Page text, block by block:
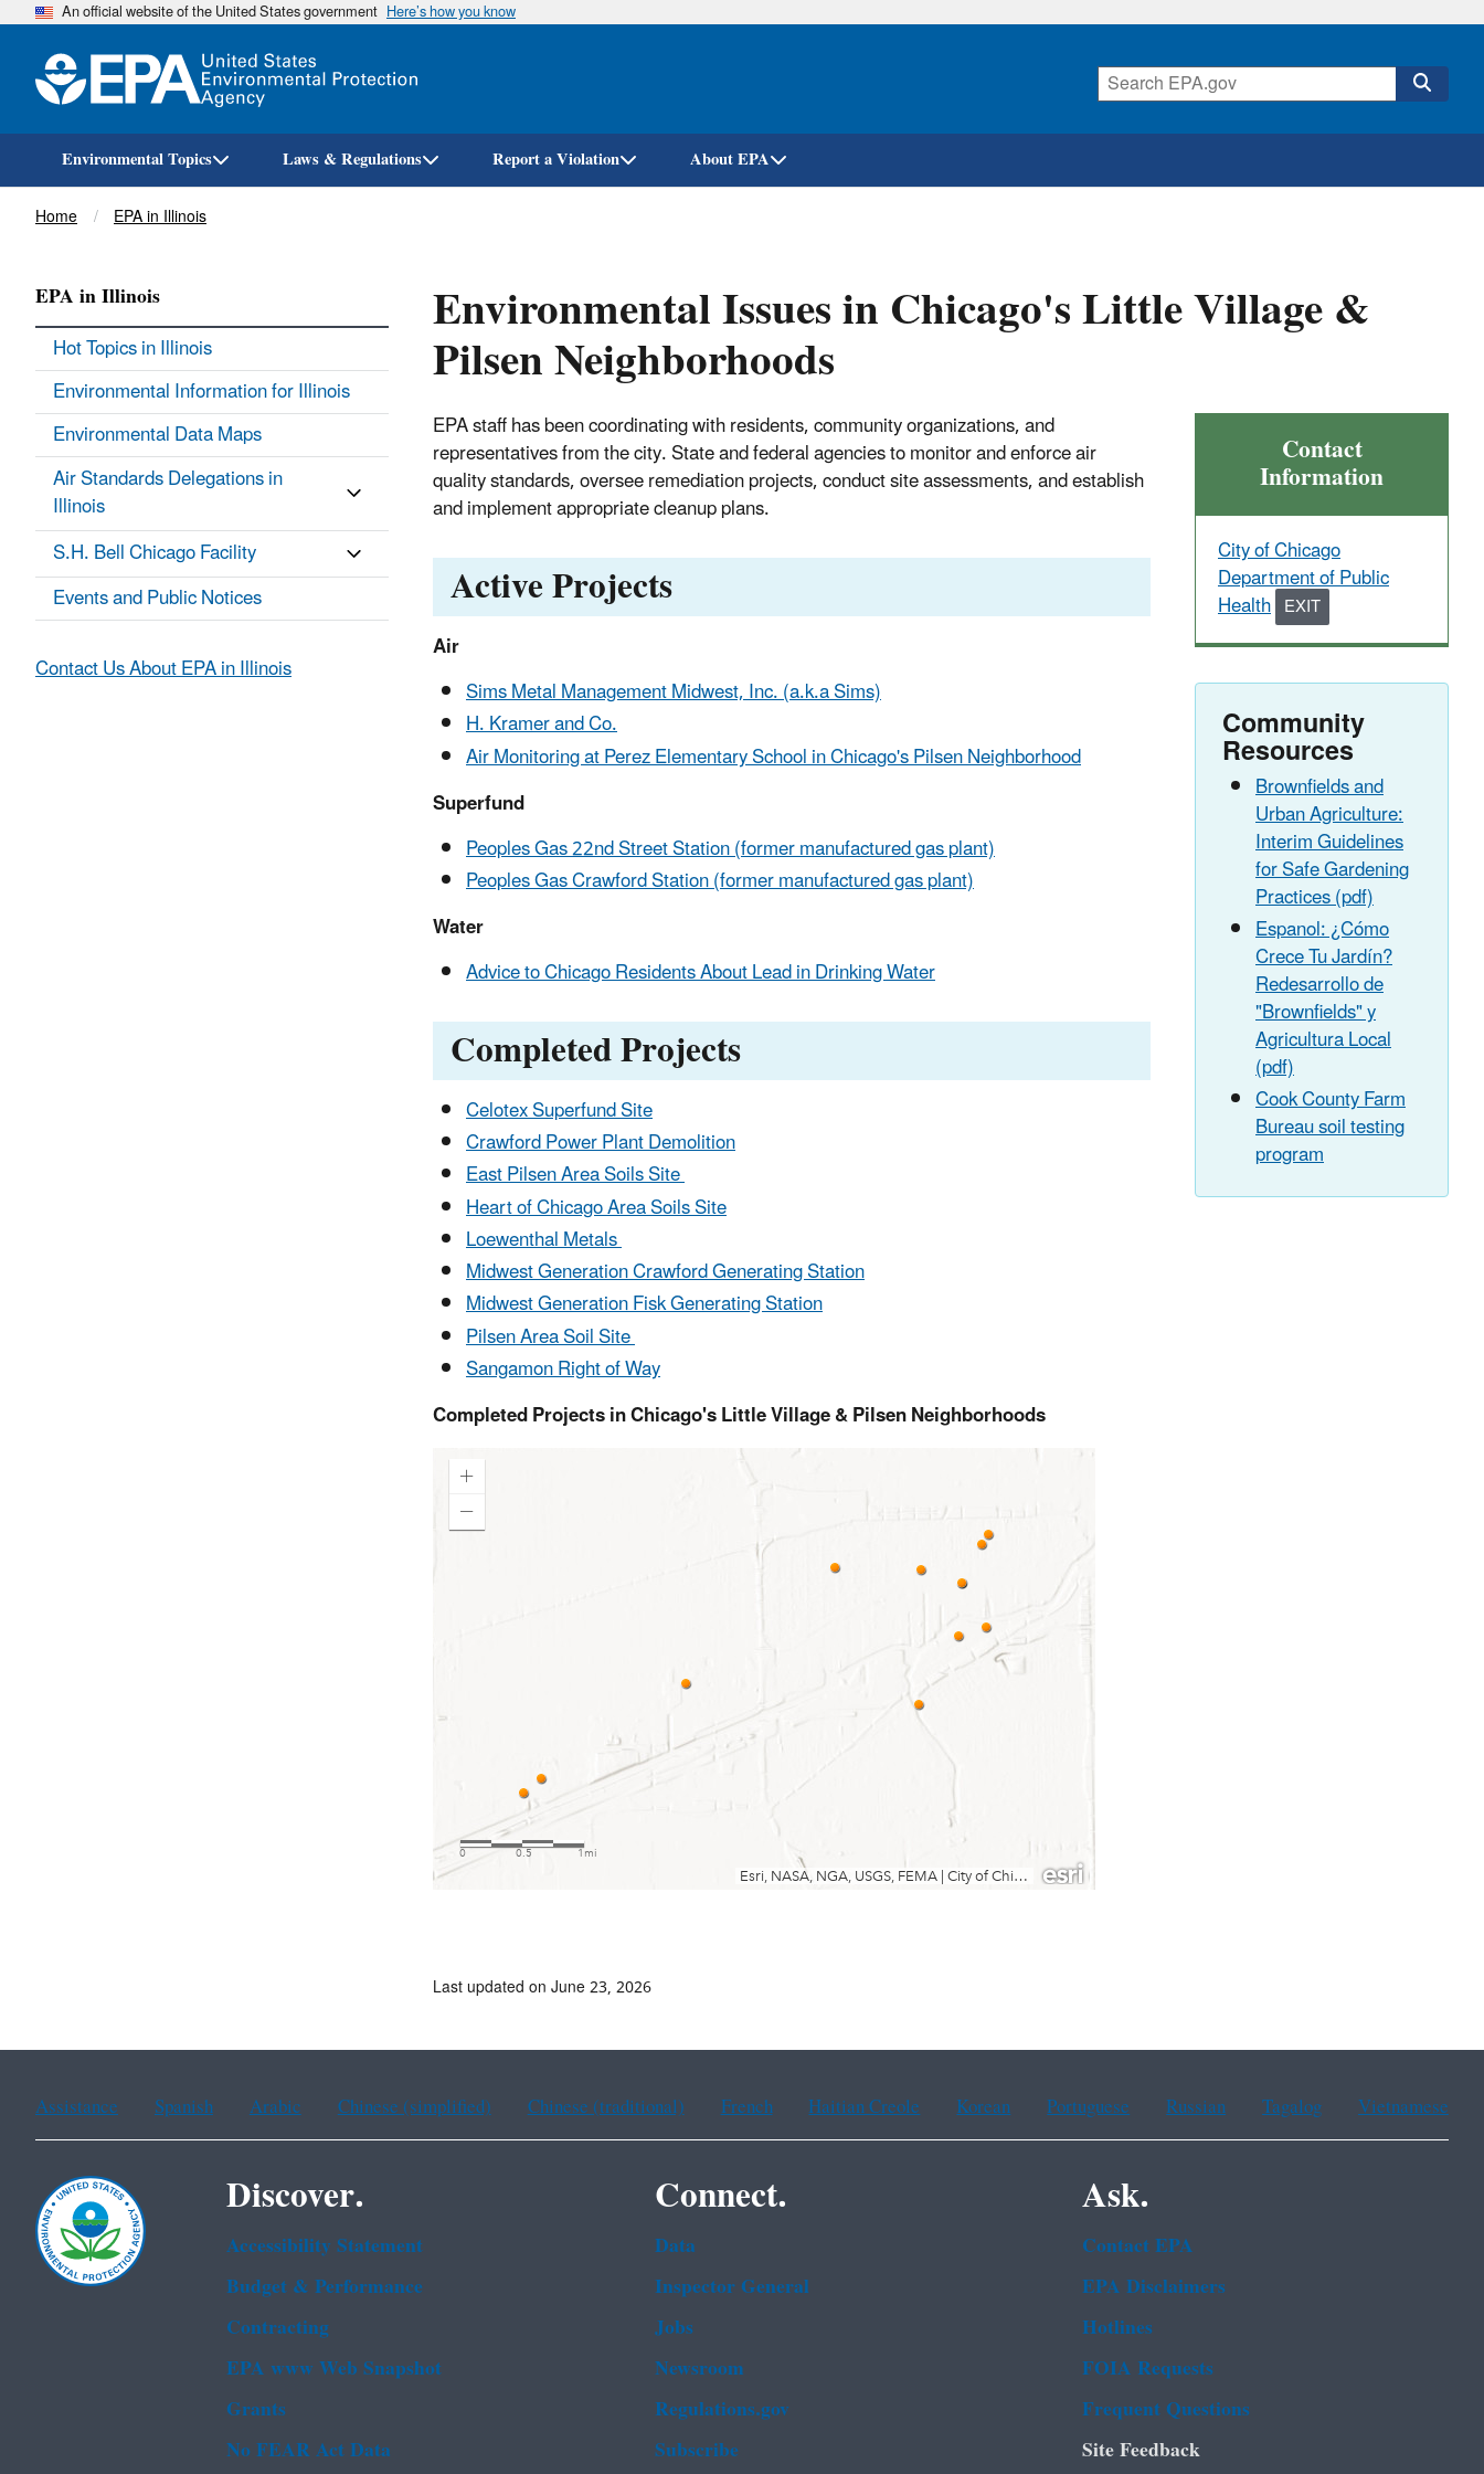
Skip
An official website of the United States government Here’s how you know
Environmental Topics Laws & Regulations Report a Violation About EPA
Breadcrumb
Home EPA in Illinois
Environmental Issues in Chicago's Little Village &
Pilsen Neighborhoods
EPA staff has been coordinating with residents, community organizations, and
representatives from the city. State and federal agencies to monitor and enforce air
quality standards, oversee remediation projects, conduct site assessments, and establish
and implement appropriate cleanup plans.
Active Projects
Air
Sims Metal Management Midwest, Inc. (a.k.a Sims)
H. Kramer and Co.
Air Monitoring at Perez Elementary School in Chicago's Pilsen Neighborhood
Superfund
Peoples Gas 22nd Street Station (former manufactured gas plant)
Peoples Gas Crawford Station (former manufactured gas plant)
Water
Advice to Chicago Residents About Lead in Drinking Water
Completed Projects
Celotex Superfund Site
Crawford Power Plant Demolition
East Pilsen Area Soils Site
Heart of Chicago Area Soils Site
Loewenthal Metals
Midwest Generation Crawford Generating Station
Midwest Generation Fisk Generating Station
Pilsen Area Soil Site
Sangamon Right of Way
Completed Projects in Chicago's Little Village & Pilsen Neighborhoods
Contact
Information
City of Chicago
Department of Public
Health EXIT
WEBSITE
Community
Resources
Brownfields and
Urban Agriculture:
Interim Guidelines
for Safe Gardening
Practices (pdf)
Espanol: ¿Cómo
Crece Tu Jardín?
Redesarrollo de
"Brownfields" y
Agricultura Local
(pdf)
Cook County Farm
Bureau soil testing
program
EPA in Illinois
Hot Topics in Illinois
Environmental Information for Illinois
Environmental Data Maps
Air Standards Delegations in
Illinois
S.H. Bell Chicago Facility
Events and Public Notices
Contact Us About EPA in Illinois
Last updated on June 23, 2026
Assistance Spanish Arabic Chinese (simplified) Chinese (traditional) French Haitian Creole Korean Portuguese Russian Tagalog Vietnamese
Discover.
Accessibility Statement
Budget & Performance
Contracting
EPA www Web Snapshot
Grants
No FEAR Act Data
Connect.
Data
Inspector General
Jobs
Newsroom
Regulations.gov
Subscribe
Ask.
Contact EPA
EPA Disclaimers
Hotlines
FOIA Requests
Frequent Questions
Site Feedback